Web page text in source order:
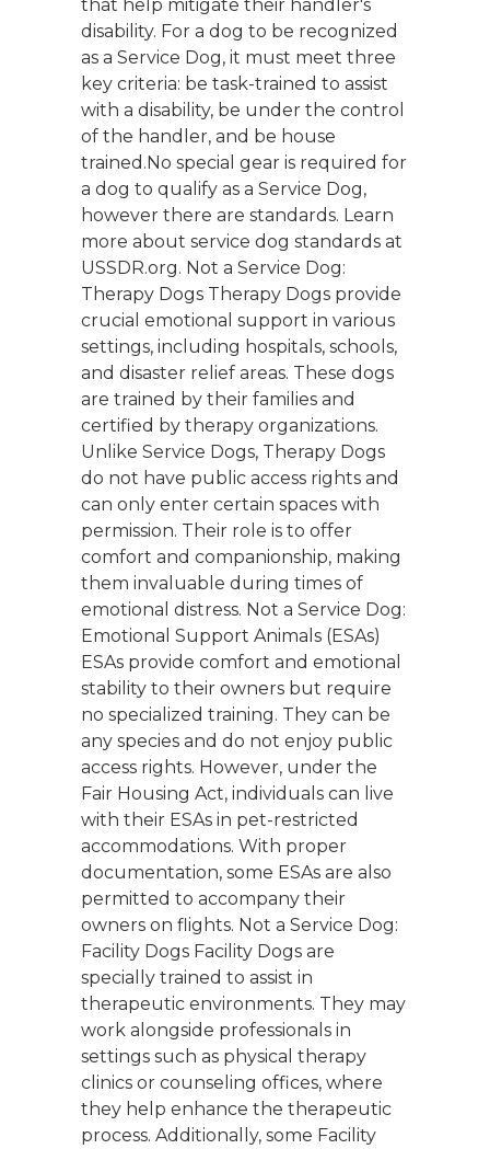
that help mitigate their handler's
disability. For a dog to be recognized
as a Service Dog, it must meet three
key criteria: be task-trained to assist
with a disability, be under the control
of the handler, and be house
trained.No special gear is required for
a dog to qualify as a Service Dog,
however there are standards. Learn
more about service dog standards at
USSDR.org. Not a Service Dog:
Therapy Dogs Therapy Dogs provide
crucial emotional support in various
settings, including hospitals, schools,
and disaster relief areas. These dogs
are trained by their families and
certified by therapy organizations.
Unlike Service Dogs, Therapy Dogs
do not have public access rights and
can only enter certain spaces with
permission. Their role is to offer
comfort and companionship, making
them invaluable during times of
emotional distress. Not a Service Dog:
Emotional Support Animals (ESAs)
ESAs provide comfort and emotional
stability to their owners but require
no specialized training. They can be
any species and do not enjoy public
access rights. However, under the
Fair Housing Act, individuals can live
with their ESAs in pet-restricted
accommodations. With proper
documentation, some ESAs are also
permitted to accompany their
owners on flights. Not a Service Dog:
Facility Dogs Facility Dogs are
specially trained to assist in
therapeutic environments. They may
work alongside professionals in
settings such as physical therapy
clinics or counseling offices, where
they help enhance the therapeutic
process. Additionally, some Facility